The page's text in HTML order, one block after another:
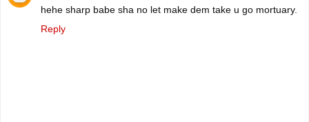
hehe sharp babe sha no let make dem take u go mortuary.
Reply